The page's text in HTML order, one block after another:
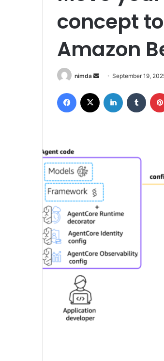
concept
Amazon
nimda
Send
email
September 19,
Facebook LinkedIn